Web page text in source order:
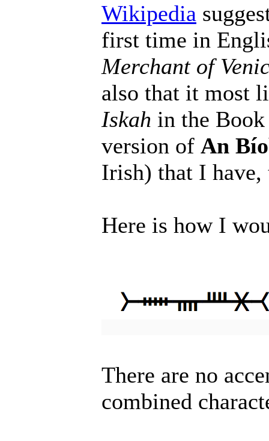
Wikipedia
first time in
Merchant of
also that it most
Iskah in the
version of An
Irish) that I
Here is how I
There are no
combined